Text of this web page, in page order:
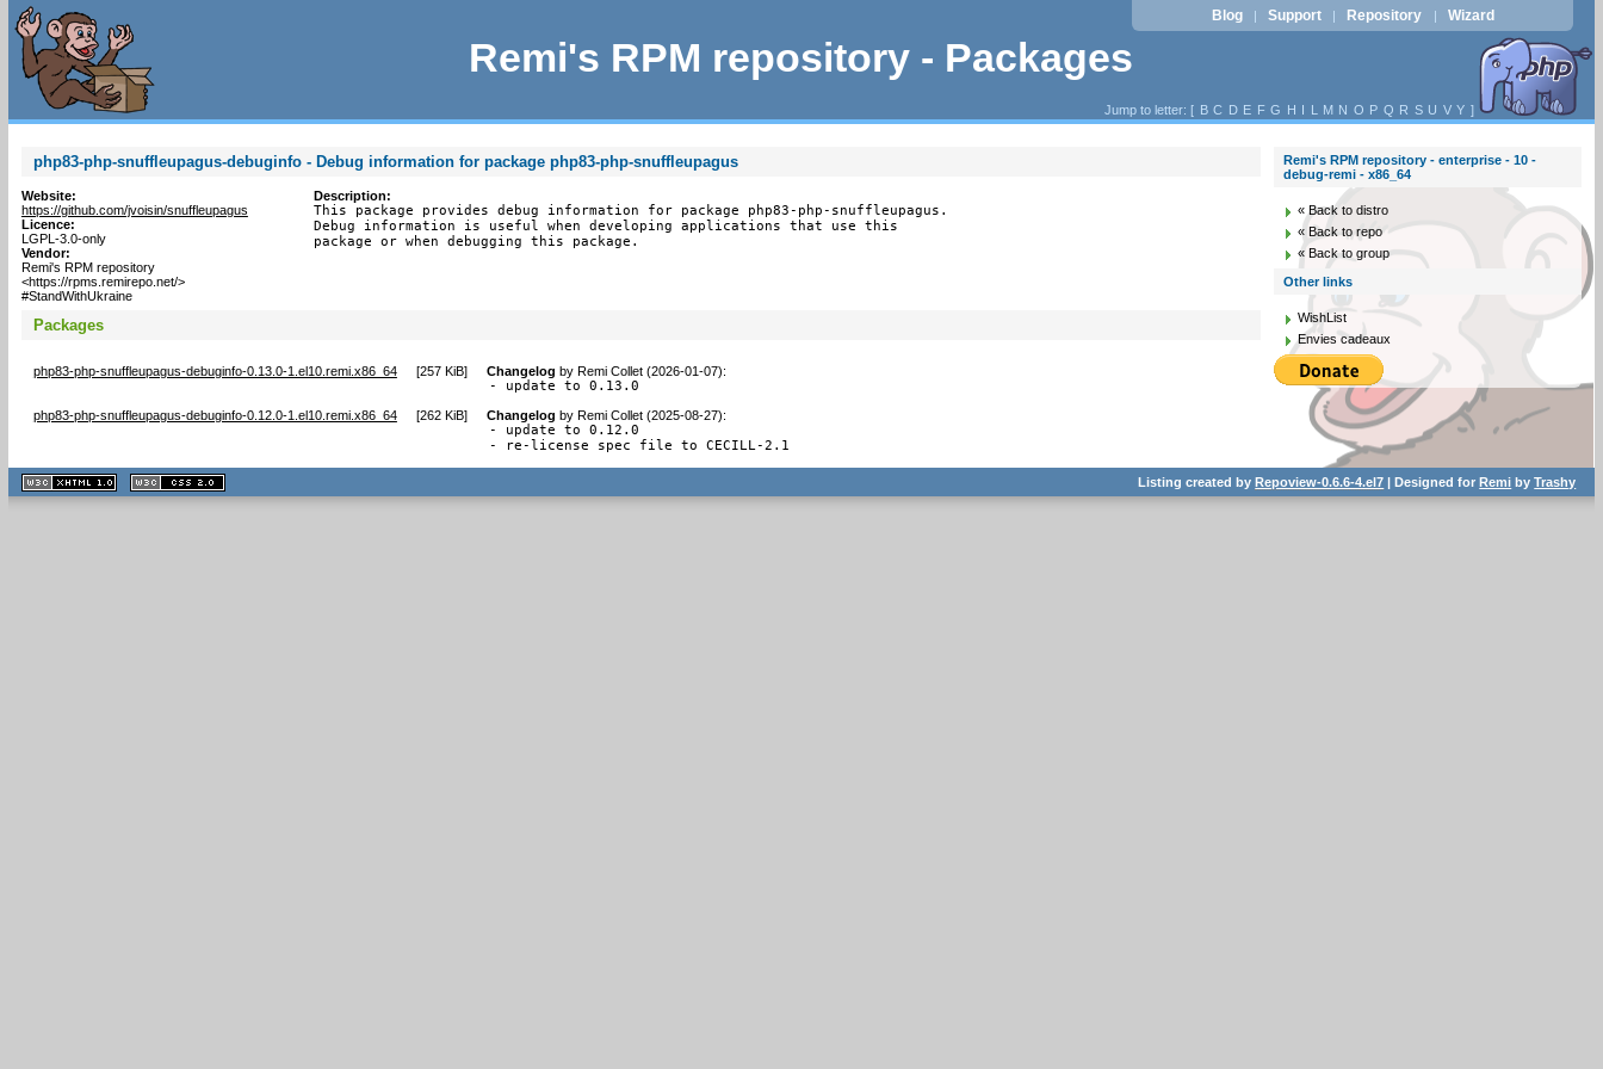
Remi's RPM repository - Packages
Blog | Support | Repository | Wizard
Jump to letter: [ B C D E F G H I L M N O P Q R S U V Y ]
php83-php-snuffleupagus-debuginfo - Debug information for package php83-php-snuffleupagus
Website:
https://github.com/jvoisin/snuffleupagus
Licence:
LGPL-3.0-only
Vendor:
Remi's RPM repository
<https://rpms.remirepo.net/>
#StandWithUkraine
Description:
This package provides debug information for package php83-php-snuffleupagus.
Debug information is useful when developing applications that use this
package or when debugging this package.
Packages
php83-php-snuffleupagus-debuginfo-0.13.0-1.el10.remi.x86_64 [257 KiB] Changelog by Remi Collet (2026-01-07):
- update to 0.13.0
php83-php-snuffleupagus-debuginfo-0.12.0-1.el10.remi.x86_64 [262 KiB] Changelog by Remi Collet (2025-08-27):
- update to 0.12.0
- re-license spec file to CECILL-2.1
Remi's RPM repository - enterprise - 10 -
debug-remi - x86_64
« Back to distro
« Back to repo
« Back to group
Other links
WishList
Envies cadeaux
XHTML
1.1 valide
2.0 valide
Listing created byRepoview-0.6.6-4.el7 | Designed forRemi byTrashy